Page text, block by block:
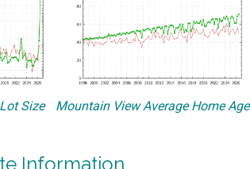
Size Mountain View Average Home Age
Information